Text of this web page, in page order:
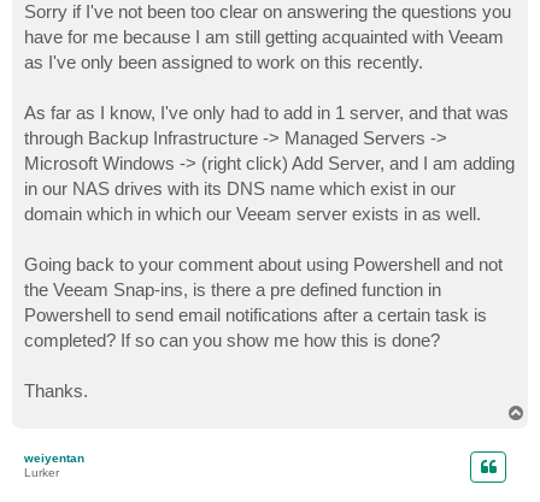
t
Sorry if I've not been too clear on answering the questions you
have for me because I am still getting acquainted with Veeam
as I've only been assigned to work on this recently.
As far as I know, I've only had to add in 1 server, and that was
through Backup Infrastructure -> Managed Servers ->
Microsoft Windows -> (right click) Add Server, and I am adding
in our NAS drives with its DNS name which exist in our
domain which in which our Veeam server exists in as well.
Going back to your comment about using Powershell and not
the Veeam Snap-ins, is there a pre defined function in
Powershell to send email notifications after a certain task is
completed? If so can you show me how this is done?
Thanks.
weiyentan
Lurker